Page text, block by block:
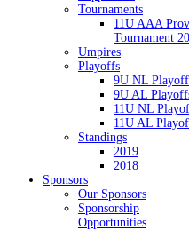
Tournaments
11U AAA
Tournament
Umpires
Playoffs
9U NL
9U AL
11U NL
11U AL
Standings
2019
2018
Sponsors
Our Sponsors
Sponsorship
Opportunities